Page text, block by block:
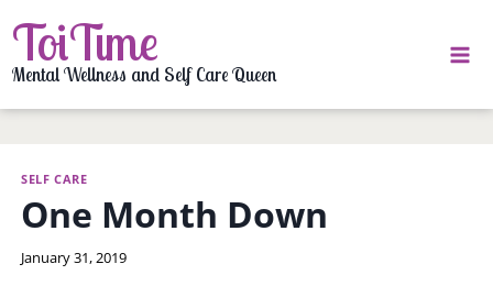
to
content
ToiTime
Mental Wellness and Self Care Queen
SELF CARE
One Month Down
By
January 31, 2019